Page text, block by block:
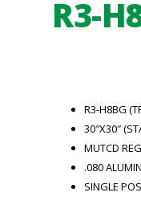
R3-
R3-H8BG
30″X30″
MUTCD
.080
SINGLE